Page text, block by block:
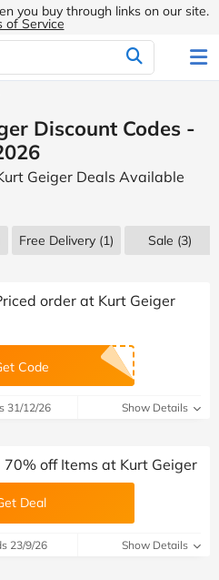
you buy through links on our site.
of Service
Discount Codes -
Geiger Deals Available
Free Delivery (1) Sale (3)
order at Kurt Geiger
Code
31/12/26 Show Details
70% off Items at Kurt Geiger
Deal
23/9/26 Show Details